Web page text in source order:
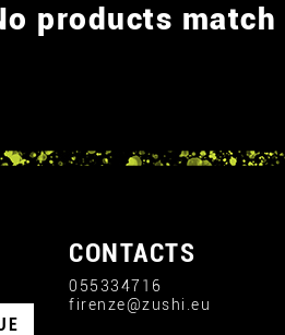
products
CONTACTS
055334716
firenze@zushi.eu